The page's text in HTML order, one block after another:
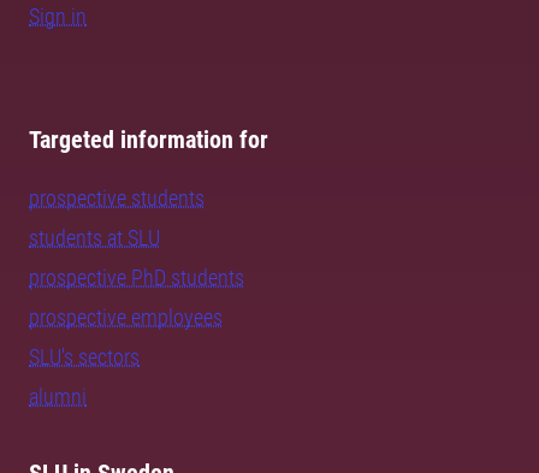
Sign in
Targeted information for
prospective students
students at SLU
prospective PhD students
prospective employees
SLU's sectors
alumni